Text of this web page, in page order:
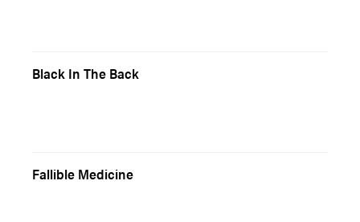
Black In The Back
Fallible Medicine